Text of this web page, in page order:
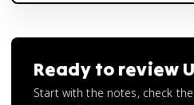
Ready to review
Start with the notes, check